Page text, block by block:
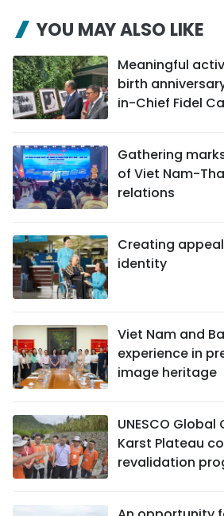
YOU MAY ALSO LIKE
Meaningful
birth
in-Chief Fidel
Gathering
of Viet Nam-
relations
Creating
identity
Viet Nam and
experience in
image heritage
UNESCO
Karst Plateau
revalidation